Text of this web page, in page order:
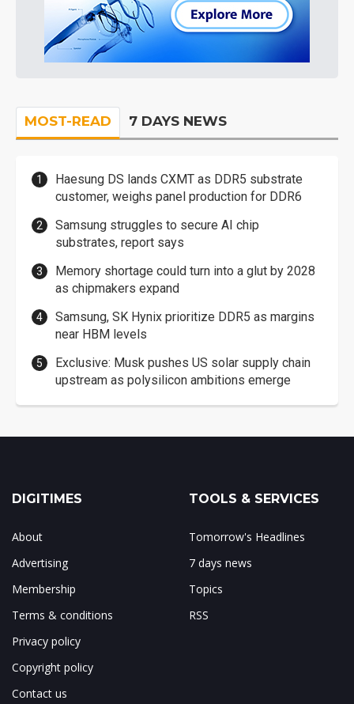
MOST-READ 7 DAYS NEWS
Haesung DS lands CXMT as DDR5 substrate
customer, weighs panel production for DDR6
Samsung struggles to secure AI chip
substrates, report says
Memory shortage could turn into a glut by 2028
as chipmakers expand
Samsung, SK Hynix prioritize DDR5 as margins
near HBM levels
Exclusive: Musk pushes US solar supply chain
upstream as polysilicon ambitions emerge
DIGITIMES
About
Advertising
Membership
Terms & conditions
Privacy policy
Copyright policy
Contact us
TOOLS & SERVICES
Tomorrow's Headlines
7 days news
Topics
RSS